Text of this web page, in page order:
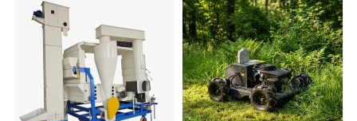
Company Profile